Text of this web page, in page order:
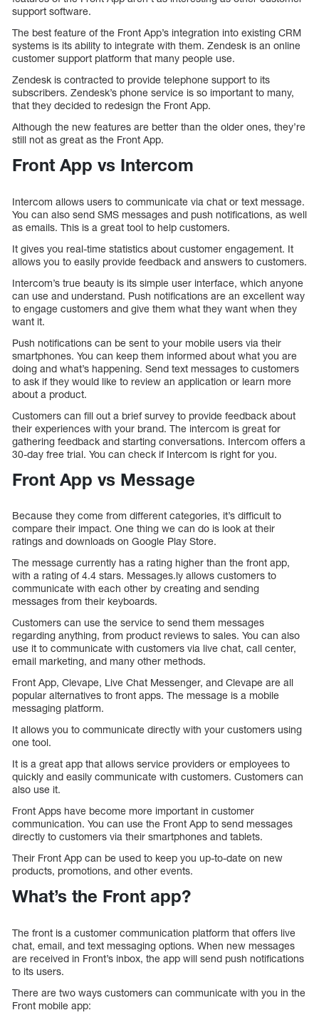
support software.
The best feature of the Front App’s integration into existing CRM
systems is its ability to integrate with them. Zendesk is an online
customer support platform that many people use.
Zendesk is contracted to provide telephone support to its
subscribers. Zendesk’s phone service is so important to many,
that they decided to redesign the Front App.
Although the new features are better than the older ones, they’re
still not as great as the Front App.
Front App vs Intercom
Intercom allows users to communicate via chat or text message.
You can also send SMS messages and push notifications, as well
as emails. This is a great tool to help customers.
It gives you real-time statistics about customer engagement. It
allows you to easily provide feedback and answers to customers.
Intercom’s true beauty is its simple user interface, which anyone
can use and understand. Push notifications are an excellent way
to engage customers and give them what they want when they
want it.
Push notifications can be sent to your mobile users via their
smartphones. You can keep them informed about what you are
doing and what’s happening. Send text messages to customers
to ask if they would like to review an application or learn more
about a product.
Customers can fill out a brief survey to provide feedback about
their experiences with your brand. The intercom is great for
gathering feedback and starting conversations. Intercom offers a
30-day free trial. You can check if Intercom is right for you.
Front App vs Message
Because they come from different categories, it’s difficult to
compare their impact. One thing we can do is look at their
ratings and downloads on Google Play Store.
The message currently has a rating higher than the front app,
with a rating of 4.4 stars. Messages.ly allows customers to
communicate with each other by creating and sending
messages from their keyboards.
Customers can use the service to send them messages
regarding anything, from product reviews to sales. You can also
use it to communicate with customers via live chat, call center,
email marketing, and many other methods.
Front App, Clevape, Live Chat Messenger, and Clevape are all
popular alternatives to front apps. The message is a mobile
messaging platform.
It allows you to communicate directly with your customers using
one tool.
It is a great app that allows service providers or employees to
quickly and easily communicate with customers. Customers can
also use it.
Front Apps have become more important in customer
communication. You can use the Front App to send messages
directly to customers via their smartphones and tablets.
Their Front App can be used to keep you up-to-date on new
products, promotions, and other events.
What’s the Front app?
The front is a customer communication platform that offers live
chat, email, and text messaging options. When new messages
are received in Front’s inbox, the app will send push notifications
to its users.
There are two ways customers can communicate with you in the
Front mobile app: